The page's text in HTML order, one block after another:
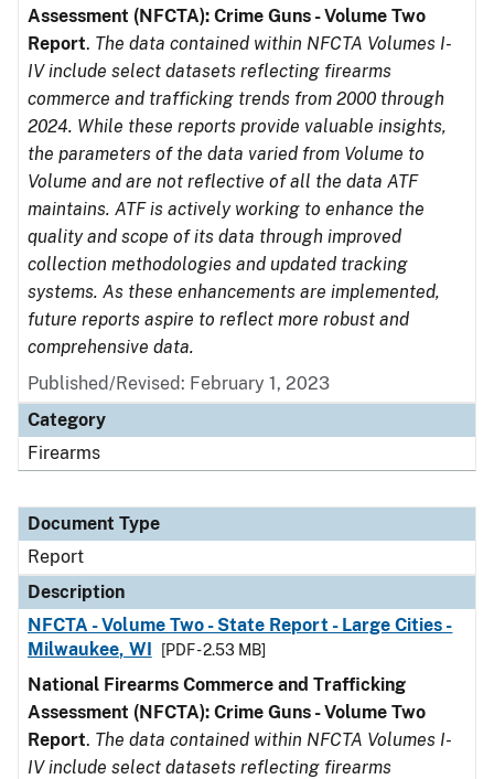
Assessment (NFCTA): Crime Guns - Volume Two
Report. The data contained within NFCTA Volumes I-
IV include select datasets reflecting firearms
commerce and trafficking trends from 2000 through
2024. While these reports provide valuable insights,
the parameters of the data varied from Volume to
Volume and are not reflective of all the data ATF
maintains. ATF is actively working to enhance the
quality and scope of its data through improved
collection methodologies and updated tracking
systems. As these enhancements are implemented,
future reports aspire to reflect more robust and
comprehensive data.
Published/Revised: February 1, 2023
Category
Firearms
Document Type
Report
Description
NFCTA - Volume Two - State Report - Large Cities -
Milwaukee, WI
[PDF - 2.53 MB]
National Firearms Commerce and Trafficking
Assessment (NFCTA): Crime Guns - Volume Two
Report. The data contained within NFCTA Volumes I-
IV include select datasets reflecting firearms